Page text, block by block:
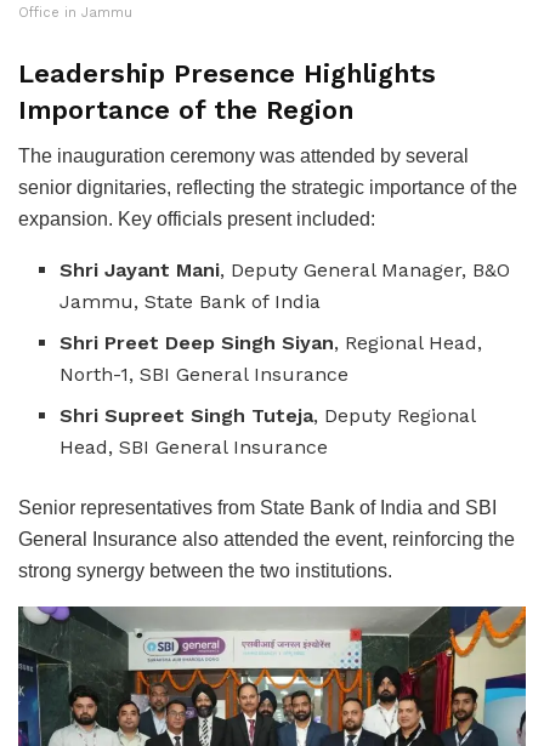
Office in Jammu
Leadership Presence Highlights
Importance of the Region
The inauguration ceremony was attended by several
senior dignitaries, reflecting the strategic importance of the
expansion. Key officials present included:
Shri Jayant Mani, Deputy General Manager, B&O
Jammu, State Bank of India
Shri Preet Deep Singh Siyan, Regional Head,
North-1, SBI General Insurance
Shri Supreet Singh Tuteja, Deputy Regional
Head, SBI General Insurance
Senior representatives from State Bank of India and SBI
General Insurance also attended the event, reinforcing the
strong synergy between the two institutions.